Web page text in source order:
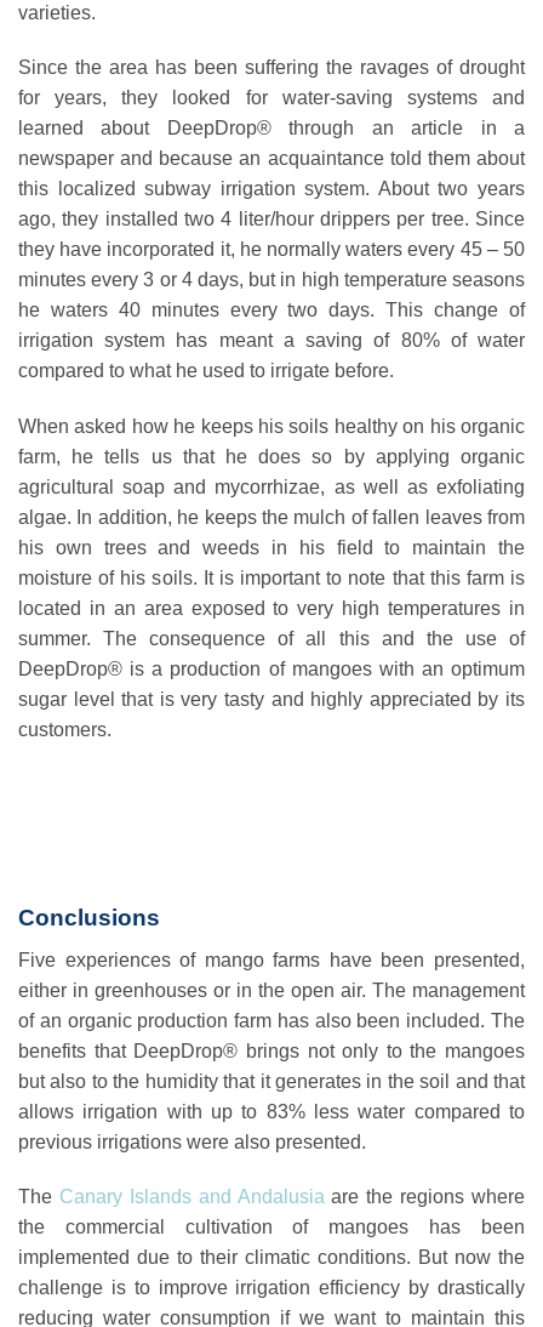
varieties.
Since the area has been suffering the ravages of drought
for years, they looked for water-saving systems and
learned about DeepDrop® through an article in a
newspaper and because an acquaintance told them about
this localized subway irrigation system. About two years
ago, they installed two 4 liter/hour drippers per tree. Since
they have incorporated it, he normally waters every 45 – 50
minutes every 3 or 4 days, but in high temperature seasons
he waters 40 minutes every two days. This change of
irrigation system has meant a saving of 80% of water
compared to what he used to irrigate before.
When asked how he keeps his soils healthy on his organic
farm, he tells us that he does so by applying organic
agricultural soap and mycorrhizae, as well as exfoliating
algae. In addition, he keeps the mulch of fallen leaves from
his own trees and weeds in his field to maintain the
moisture of his soils. It is important to note that this farm is
located in an area exposed to very high temperatures in
summer. The consequence of all this and the use of
DeepDrop® is a production of mangoes with an optimum
sugar level that is very tasty and highly appreciated by its
customers.
Conclusions
Five experiences of mango farms have been presented,
either in greenhouses or in the open air. The management
of an organic production farm has also been included. The
benefits that DeepDrop® brings not only to the mangoes
but also to the humidity that it generates in the soil and that
allows irrigation with up to 83% less water compared to
previous irrigations were also presented.
The Canary Islands and Andalusia are the regions where
the commercial cultivation of mangoes has been
implemented due to their climatic conditions. But now the
challenge is to improve irrigation efficiency by drastically
reducing water consumption if we want to maintain this